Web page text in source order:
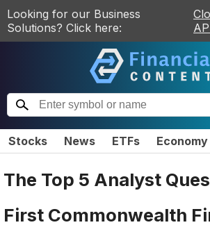
Looking for our Business
Solutions? Click here:
Stocks News ETFs Economy
The Top 5 Analyst
First Commonwealth